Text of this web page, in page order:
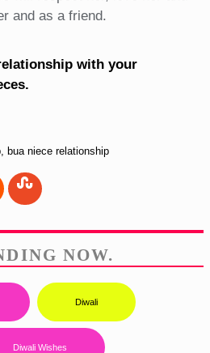
and as a friend.
with your
bua niece relationship
NOW.
Diwali
Diwali Wishes